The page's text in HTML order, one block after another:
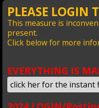
PLEASE LOGIN
This measure is
present.
Click below for more
EVERYTHING IS
click her for the instant